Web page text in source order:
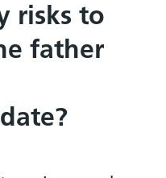
risks to
father